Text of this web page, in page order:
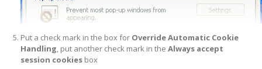
Put a check mark in the box for Override Automatic Cookie
Handling, put another check mark in the Always accept
session cookies box